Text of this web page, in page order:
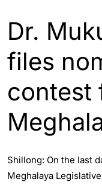
Dr.
files
contest
Shillong: On the last
Meghalaya